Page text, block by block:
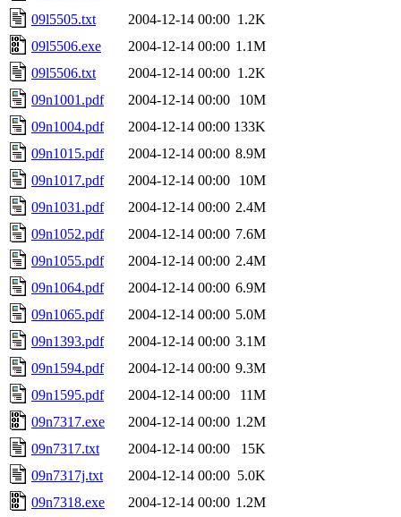
09l5505.txt
2004-12-14 00:00 1.2K
09l5506.exe
2004-12-14 00:00 1.1M
09l5506.txt
2004-12-14 00:00 1.2K
09n1001.pdf
2004-12-14 00:00
10M
09n1004.pdf
2004-12-14 00:00 133K
09n1015.pdf
2004-12-14 00:00 8.9M
09n1017.pdf
2004-12-14 00:00
10M
09n1031.pdf
2004-12-14 00:00 2.4M
09n1052.pdf
2004-12-14 00:00 7.6M
09n1055.pdf
2004-12-14 00:00 2.4M
09n1064.pdf
2004-12-14 00:00 6.9M
09n1065.pdf
2004-12-14 00:00 5.0M
09n1393.pdf
2004-12-14 00:00 3.1M
09n1594.pdf
2004-12-14 00:00 9.3M
09n1595.pdf
2004-12-14 00:00
11M
09n7317.exe
2004-12-14 00:00 1.2M
09n7317.txt
2004-12-14 00:00
15K
09n7317j.txt
2004-12-14 00:00 5.0K
09n7318.exe
2004-12-14 00:00 1.2M